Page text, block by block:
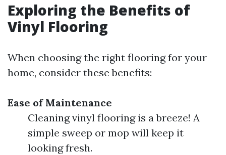
Exploring the Benefits of
Vinyl Flooring
When choosing the right flooring for your
home, consider these benefits:
Ease of Maintenance
Cleaning vinyl flooring is a breeze! A
simple sweep or mop will keep it
looking fresh.